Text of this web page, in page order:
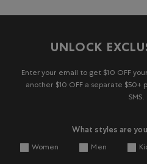
UNLOCK
Enter your email to get $10 OFF
another $10 OFF a separate $50+
SMS.
What styles are
Women Men